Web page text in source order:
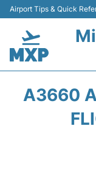
Airport Tips & Quick
Terminals Info +
A3660